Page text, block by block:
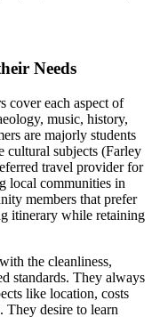
Needs
cover each aspect of
music, history,
are majorly students
cultural subjects (Farley
travel provider for
local communities in
members that prefer
itinerary while retaining
the cleanliness,
standards. They always
like location, costs
They desire to learn